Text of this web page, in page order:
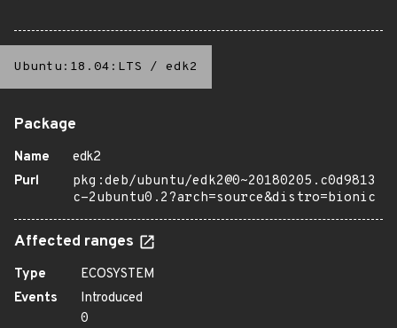
Ubuntu:18.04:LTS / edk2
Package
Name
edk2
Purl
pkg:deb/ubuntu/edk2@0~20180205.c0d9813
c-2ubuntu0.2?arch=source&distro=bionic
Affected ranges
Type
ECOSYSTEM
Events
Introduced
0